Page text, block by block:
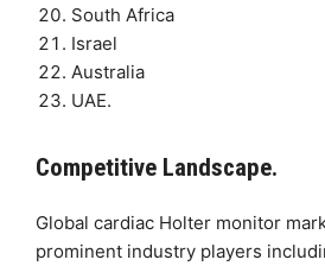
South Africa
Israel
Australia
UAE.
Competitive Landscape.
Global cardiac Holter monitor
prominent industry players